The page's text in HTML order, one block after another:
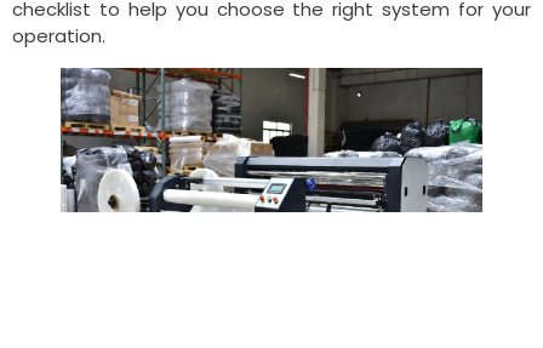
checklist to help you choose the right system for your
operation.